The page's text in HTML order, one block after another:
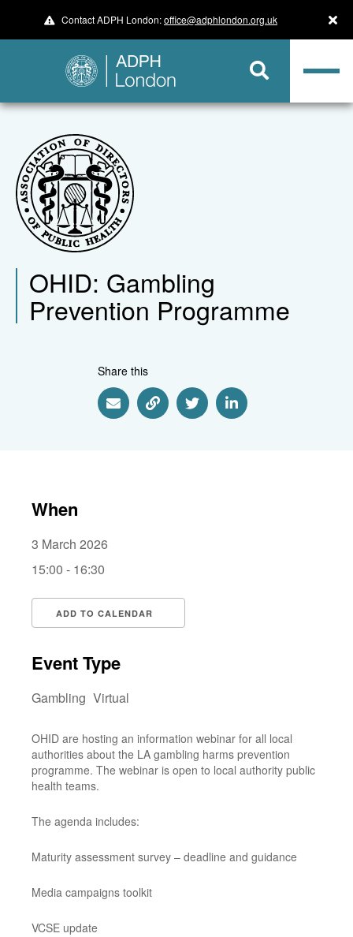
Contact ADPH London:office@adphlondon.org.uk
OHID: Gambling
Prevention Programme
Share this
Share via Email
Share via Link
Share via Twitter
Share via Linkedin
When
3 March 2026
15:00 - 16:30
ADD TO CALENDAR
Event Type
Gambling Virtual
OHID are hosting an information webinar for all local
authorities about the LA gambling harms prevention
programme. The webinar is open to local authority public
health teams.
The agenda includes:
Maturity assessment survey – deadline and guidance
Media campaigns toolkit
VCSE update